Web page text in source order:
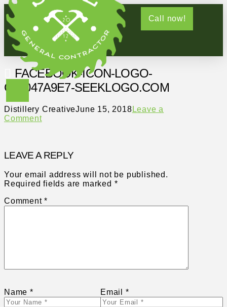
Call now!
FACEBOOK-ICON-LOGO-
C61047A9E7-SEEKLOGO.COM
Distillery CreativeJune 15, 2018 Leave a
Comment
LEAVE A REPLY
Your email address will not be published.
Required fields are marked *
Comment*
Name * Email *